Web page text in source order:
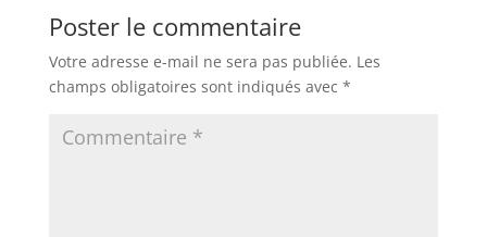
Poster le commentaire
Votre adresse e-mail ne sera pas publiée. Les
champs obligatoires sont indiqués avec *